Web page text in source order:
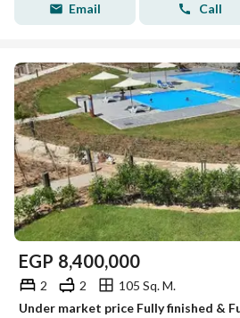
Email Call
EGP 8,400,000
2 2
105 Sq. M.